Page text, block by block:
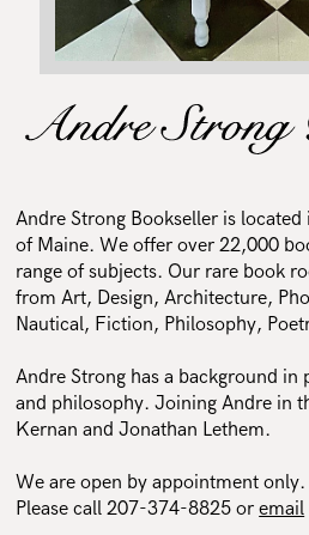
Andre Strong Bookseller is
of Maine. We offer over 22,000
range of subjects. Our rare book
from Art, Design, Architecture,
Nautical, Fiction, Philosophy,
Andre Strong has a background
and philosophy. Joining Andre in
Kernan and Jonathan Lethem.
We are open by appointment only.
Please call 207-374-8825 oremail